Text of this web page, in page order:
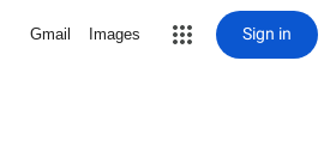
Gmail Images Sign in